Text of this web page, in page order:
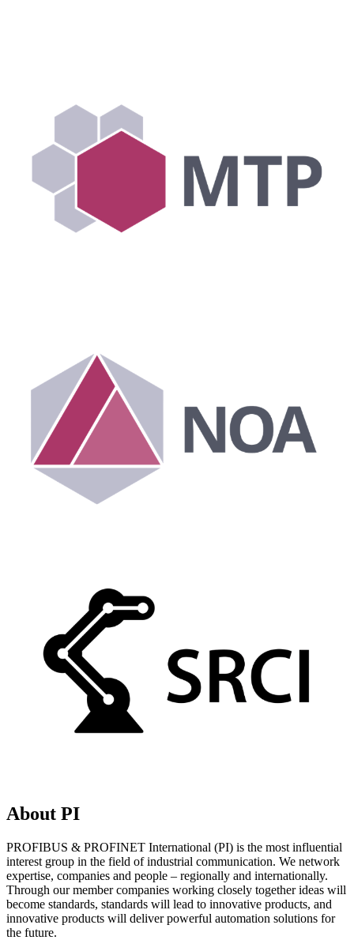
About PI
PROFIBUS & PROFINET International (PI) is the most influential
interest group in the field of industrial communication. We network
expertise, companies and people – regionally and internationally.
Through our member companies working closely together ideas will
become standards, standards will lead to innovative products, and
innovative products will deliver powerful automation solutions for
the future.